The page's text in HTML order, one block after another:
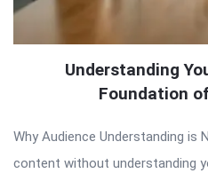
Understanding
Foundation
Why Audience Understanding is
content without understanding